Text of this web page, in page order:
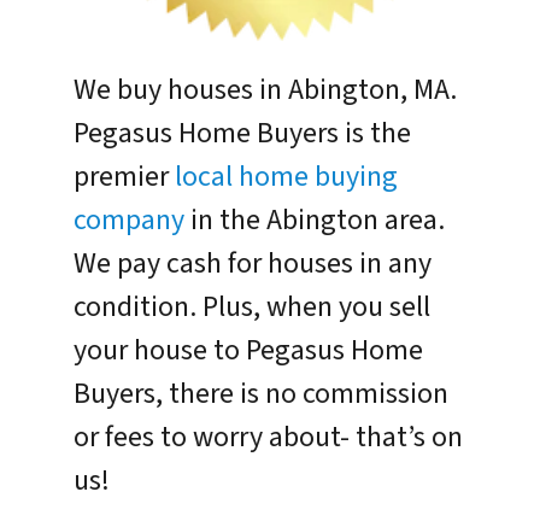
We buy houses in Abington, MA.
Pegasus Home Buyers is the
premierlocal home buying
company in the Abington area.
We pay cash for houses in any
condition. Plus, when you sell
your house to Pegasus Home
Buyers, there is no commission
or fees to worry about- that’s on
us!